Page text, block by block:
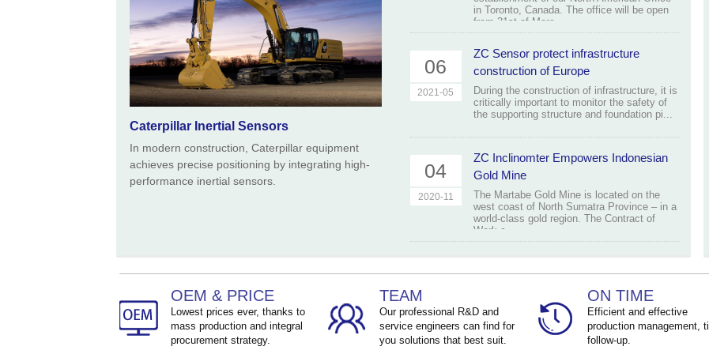
Caterpillar Inertial Sensors
In modern construction, Caterpillar equipment
achieves precise positioning by integrating high-
performance inertial sensors.
in Toronto, Canada. The office will be open
from 31st of Marc...
06
2021-05
ZC Sensor protect infrastructure
construction of Europe
During the construction of infrastructure, it is
critically important to monitor the safety of
the supporting structure and foundation pi...
04
2020-11
ZC Inclinomter Empowers Indonesian
Gold Mine
The Martabe Gold Mine is located on the
west coast of North Sumatra Province – in a
world-class gold region. The Contract of
Work c...
OEM & PRICE
Lowest prices ever, thanks to
mass production and integral
procurement strategy.
TEAM
Our professional R&D and
service engineers can find for
you solutions that best suit.
ON TIME
Efficient and effective
production management,
follow-up.